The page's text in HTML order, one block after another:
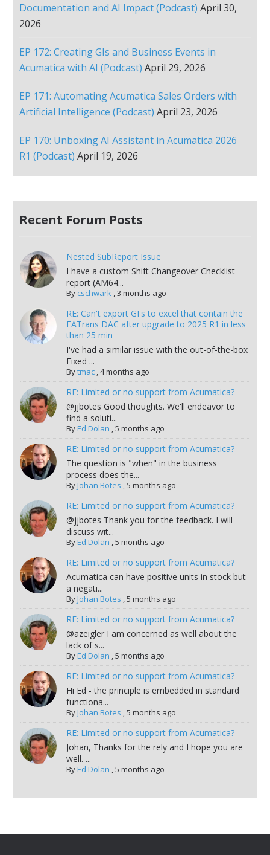
Documentation and AI Impact (Podcast) April 30,
2026
EP 172: Creating GIs and Business Events in
Acumatica with AI (Podcast) April 29, 2026
EP 171: Automating Acumatica Sales Orders with
Artificial Intelligence (Podcast) April 23, 2026
EP 170: Unboxing AI Assistant in Acumatica 2026
R1 (Podcast) April 19, 2026
Recent Forum Posts
Nested SubReport Issue
I have a custom Shift Changeover Checklist
report (AM64...
By cschwark 3 months ago
RE: Can't export GI's to excel that contain the
FATrans DAC after upgrade to 2025 R1 in less
than 25 min
I've had a similar issue with the out-of-the-box
Fixed ...
Bytmac, 4 months ago
RE: Limited or no support from Acumatica?
@jjbotes Good thoughts. We'll endeavor to
find a soluti...
ByEd Dolan 5 months ago
RE: Limited or no support from Acumatica?
The question is "when" in the business
process does the...
ByJohan Botes 5 months ago
RE: Limited or no support from Acumatica?
@jjbotes Thank you for the feedback. I will
discuss wit...
ByEd Dolan 5 months ago
RE: Limited or no support from Acumatica?
Acumatica can have positive units in stock but
a negati...
ByJohan Botes 5 months ago
RE: Limited or no support from Acumatica?
@azeigler I am concerned as well about the
lack of s...
ByEd Dolan 5 months ago
RE: Limited or no support from Acumatica?
Hi Ed - the principle is embedded in standard
functiona...
ByJohan Botes 5 months ago
RE: Limited or no support from Acumatica?
Johan, Thanks for the rely and I hope you are
well. ...
ByEd Dolan 5 months ago